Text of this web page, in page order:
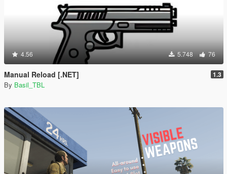
4.56 5.748 76
Manual Reload [.NET] 1.3
By Basil_TBL